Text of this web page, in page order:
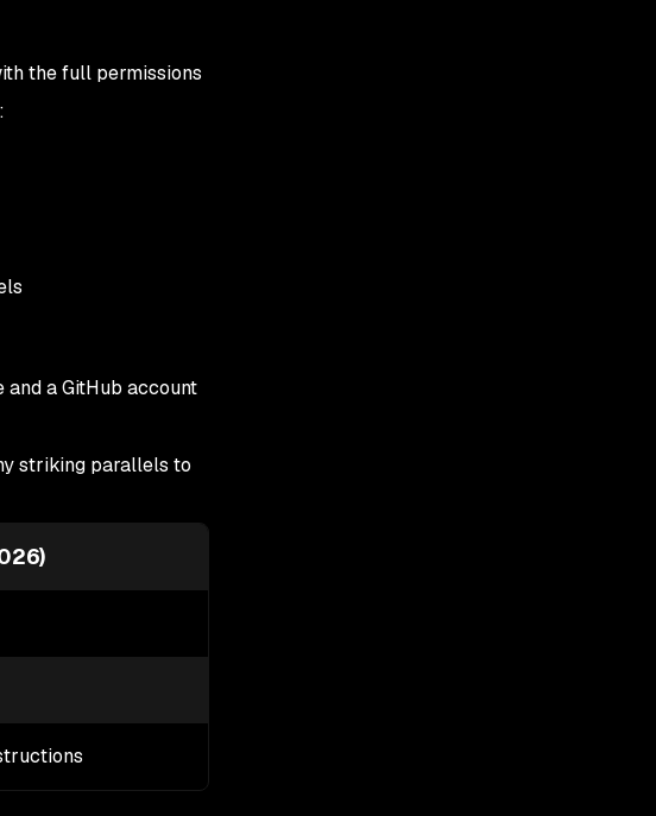
the full permissions
a GitHub account
striking parallels to